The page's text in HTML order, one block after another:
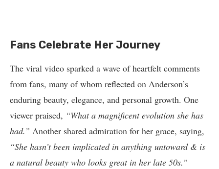
Fans Celebrate Her Journey
The viral video sparked a wave of heartfelt comments
from fans, many of whom reflected on Anderson’s
enduring beauty, elegance, and personal growth. One
viewer praised, “What a magnificent evolution she has
had.” Another shared admiration for her grace, saying,
“She hasn’t been implicated in anything untoward & is
a natural beauty who looks great in her late 50s.”